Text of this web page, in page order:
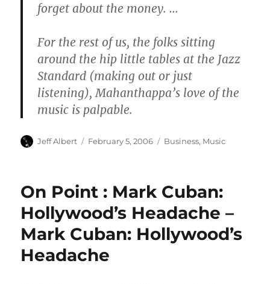
forget about the money. …
For the rest of us, the folks sitting
around the hip little tables at the Jazz
Standard (making out or just
listening), Mahanthappa’s love of the
music is palpable.
Author
Jeff Albert
Posted
February 5, 2006 Categories
Business, Music
On Point : Mark Cuban:
Hollywood’s Headache –
Mark Cuban: Hollywood’s
Headache